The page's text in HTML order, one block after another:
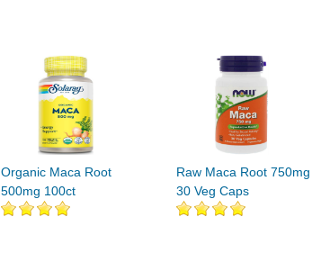
Organic Maca Root
500mg 100ct
Raw Maca Root 750mg
30 Veg Caps